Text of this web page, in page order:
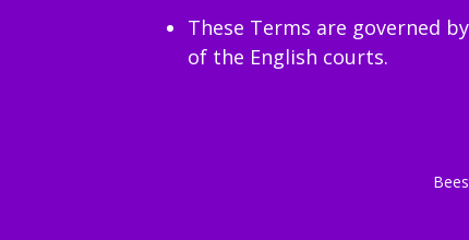
These Terms are governed
of the English courts.